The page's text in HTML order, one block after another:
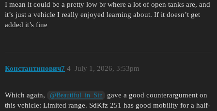
I mean it could be a pretty low br where a lot of open tanks are, and
it’s just a vehicle I really enjoyed learning about. If it doesn’t get
added it’s fine
Константинович7 July 1, 2026, 3:53pm
4
Which again, @Beautiful_in_Sin
gave a good counterargument on
this vehicle: Limited range. SdKfz 251 has good mobility for a half-